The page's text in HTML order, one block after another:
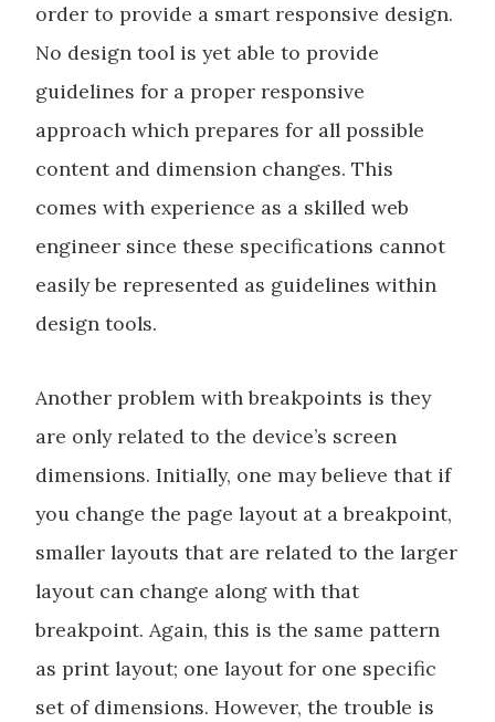
order to provide a smart responsive design.
No design tool is yet able to provide
guidelines for a proper responsive
approach which prepares for all possible
content and dimension changes. This
comes with experience as a skilled web
engineer since these specifications cannot
easily be represented as guidelines within
design tools.
Another problem with breakpoints is they
are only related to the device’s screen
dimensions. Initially, one may believe that if
you change the page layout at a breakpoint,
smaller layouts that are related to the larger
layout can change along with that
breakpoint. Again, this is the same pattern
as print layout; one layout for one specific
set of dimensions. However, the trouble is